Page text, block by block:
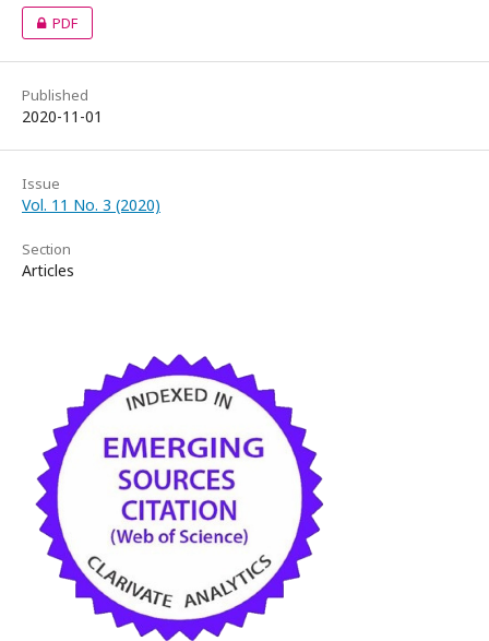
PDF
Published
2020-11-01
Issue
Vol. 11 No. 3 (2020)
Section
Articles